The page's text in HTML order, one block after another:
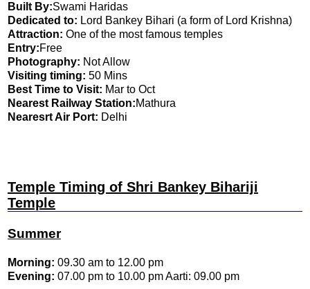
Built By:Swami Haridas
Dedicated to: Lord Bankey Bihari (a form of Lord Krishna)
Attraction: One of the most famous temples
Entry:Free
Photography: Not Allow
Visiting timing: 50 Mins
Best Time to Visit: Mar to Oct
Nearest Railway Station:Mathura
Nearesrt Air Port: Delhi
Temple Timing of Shri Bankey Bihariji
Temple
Summer
Morning: 09.30 am to 12.00 pm
Evening: 07.00 pm to 10.00 pm Aarti: 09.00 pm